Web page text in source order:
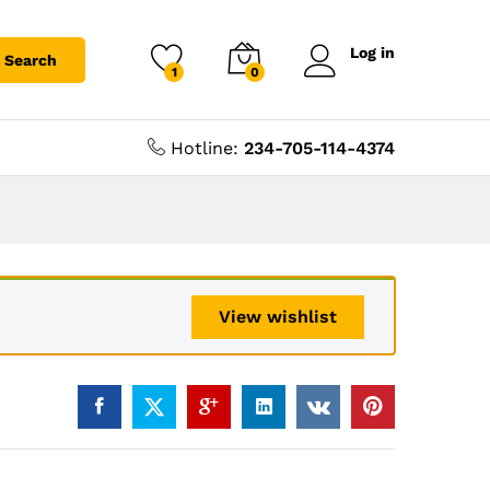
Search
1 0
Log in
Hotline: 234-705-114-4374
View wishlist